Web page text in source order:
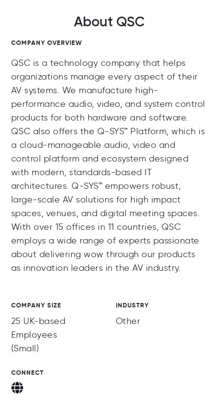
About QSC
COMPANY OVERVIEW
QSC is a technology company that helps
organizations manage every aspect of their
AV systems. We manufacture high-
performance audio, video, and system control
products for both hardware and software.
QSC also offers the Q-SYS™ Platform, which is
a cloud-manageable audio, video and
control platform and ecosystem designed
with modern, standards-based IT
architectures. Q-SYS™ empowers robust,
large-scale AV solutions for high impact
spaces, venues, and digital meeting spaces.
With over 15 offices in 11 countries, QSC
employs a wide range of experts passionate
about delivering wow through our products
as innovation leaders in the AV industry.
COMPANY SIZE
25 UK-based
Employees
(Small)
INDUSTRY
Other
CONNECT